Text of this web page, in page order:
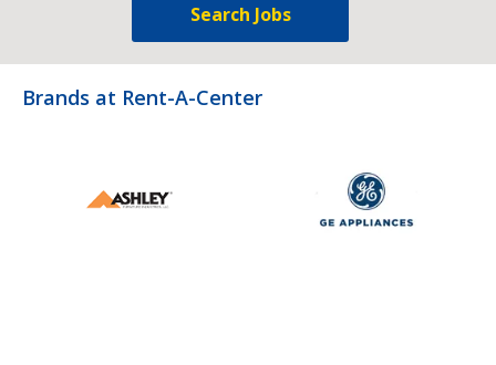
Search Jobs
Brands at Rent-A-Center